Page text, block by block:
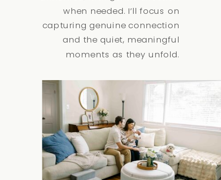
when needed. I’ll focus on
capturing genuine connection
and the quiet, meaningful
moments as they unfold.